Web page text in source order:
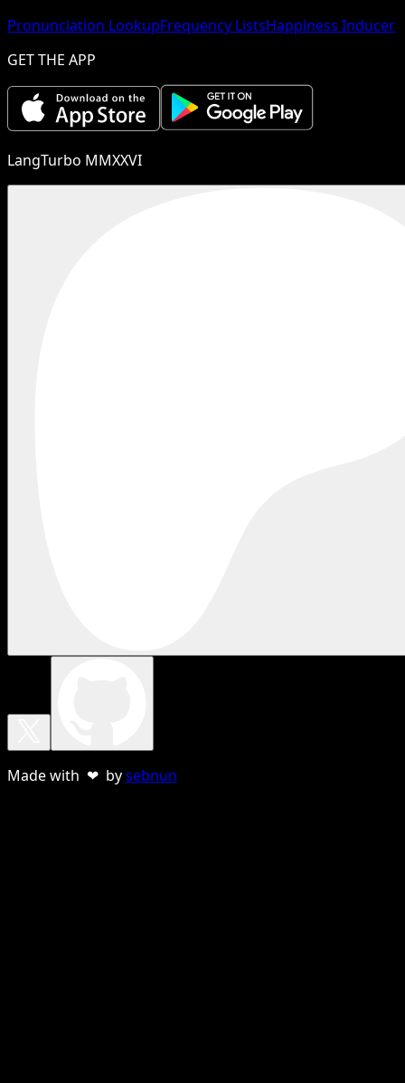
Pronunciation LookupFrequency ListsHappiness Inducer
GET THE APP
LangTurbo MMXXVI
Made with ❤ bysebnun